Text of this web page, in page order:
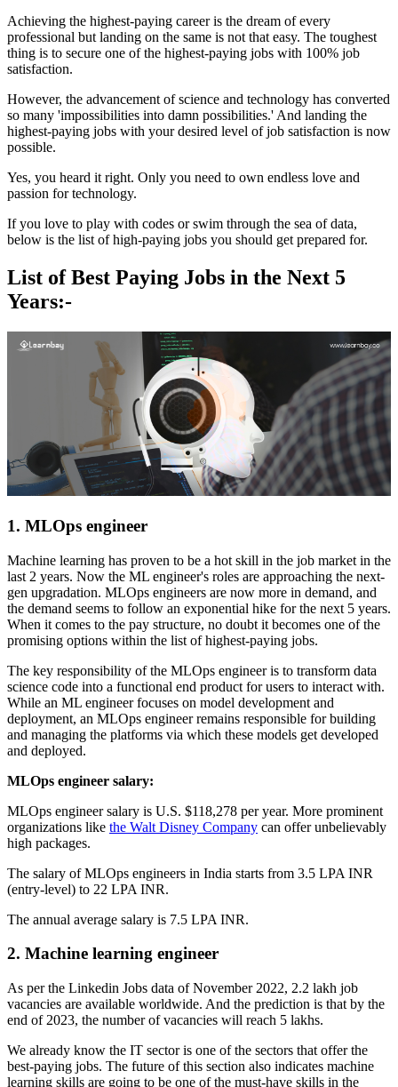
Achieving the highest-paying career is the dream of every
professional but landing on the same is not that easy. The toughest
thing is to secure one of the highest-paying jobs with 100% job
satisfaction.
However, the advancement of science and technology has converted
so many 'impossibilities into damn possibilities.' And landing the
highest-paying jobs with your desired level of job satisfaction is now
possible.
Yes, you heard it right. Only you need to own endless love and
passion for technology.
If you love to play with codes or swim through the sea of data,
below is the list of high-paying jobs you should get prepared for.
List of Best Paying Jobs in the Next 5
Years:-
1. MLOps engineer
Machine learning has proven to be a hot skill in the job market in the
last 2 years. Now the ML engineer's roles are approaching the next-
gen upgradation. MLOps engineers are now more in demand, and
the demand seems to follow an exponential hike for the next 5 years.
When it comes to the pay structure, no doubt it becomes one of the
promising options within the list of highest-paying jobs.
The key responsibility of the MLOps engineer is to transform data
science code into a functional end product for users to interact with.
While an ML engineer focuses on model development and
deployment, an MLOps engineer remains responsible for building
and managing the platforms via which these models get developed
and deployed.
MLOps engineer salary:
MLOps engineer salary is U.S. $118,278 per year. More prominent
organizations like the Walt Disney Company can offer unbelievably
high packages.
The salary of MLOps engineers in India starts from 3.5 LPA INR
(entry-level) to 22 LPA INR.
The annual average salary is 7.5 LPA INR.
2. Machine learning engineer
As per the Linkedin Jobs data of November 2022, 2.2 lakh job
vacancies are available worldwide. And the prediction is that by the
end of 2023, the number of vacancies will reach 5 lakhs.
We already know the IT sector is one of the sectors that offer the
best-paying jobs. The future of this section also indicates machine
learning skills are going to be one of the must-have skills in the